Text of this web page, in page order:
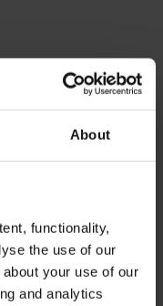
About
functionality,
the use of our
your use of our
and analytics